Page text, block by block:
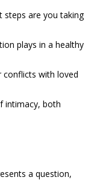
steps are you taking
plays in a healthy
conflicts with loved
intimacy, both
a question,